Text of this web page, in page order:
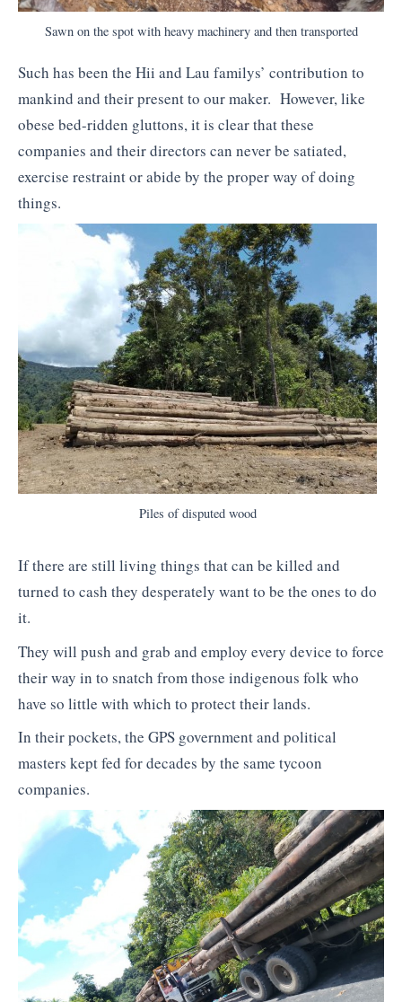
Sawn on the spot with heavy machinery and then transported
Such has been the Hii and Lau familys’ contribution to
mankind and their present to our maker. However, like
obese bed-ridden gluttons, it is clear that these
companies and their directors can never be satiated,
exercise restraint or abide by the proper way of doing
things.
Piles of disputed wood
If there are still living things that can be killed and
turned to cash they desperately want to be the ones to do
it.
They will push and grab and employ every device to force
their way in to snatch from those indigenous folk who
have so little with which to protect their lands.
In their pockets, the GPS government and political
masters kept fed for decades by the same tycoon
companies.